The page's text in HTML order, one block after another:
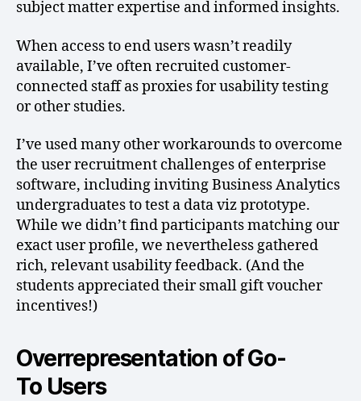
subject matter expertise and informed insights.
When access to end users wasn’t readily
available, I’ve often recruited customer-
connected staff as proxies for usability testing
or other studies.
I’ve used many other workarounds to overcome
the user recruitment challenges of enterprise
software, including inviting Business Analytics
undergraduates to test a data viz prototype.
While we didn’t find participants matching our
exact user profile, we nevertheless gathered
rich, relevant usability feedback. (And the
students appreciated their small gift voucher
incentives!)
Overrepresentation of Go-
To Users